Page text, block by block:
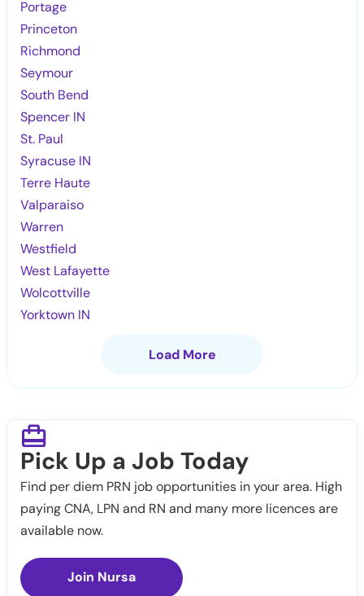
Portage
Princeton
Richmond
Seymour
South Bend
Spencer IN
St. Paul
Syracuse IN
Terre Haute
Valparaiso
Warren
Westfield
West Lafayette
Wolcottville
Yorktown IN
Load More
Pick Up a Job Today
Find per diem PRN job opportunities in your area. High
paying CNA, LPN and RN and many more licences are
available now.
Join Nursa